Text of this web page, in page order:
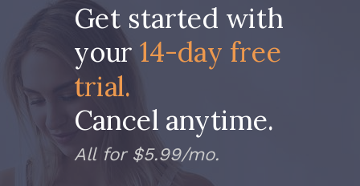
Get started with
your 14-day free
trial.
Cancel anytime.
All for $5.99/mo.